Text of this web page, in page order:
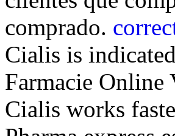
comprado.
Cialis is
Farmacie
Cialis works